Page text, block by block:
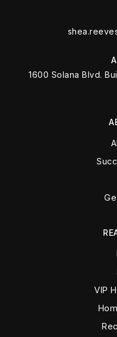
1600 Solana Blvd.
VIP